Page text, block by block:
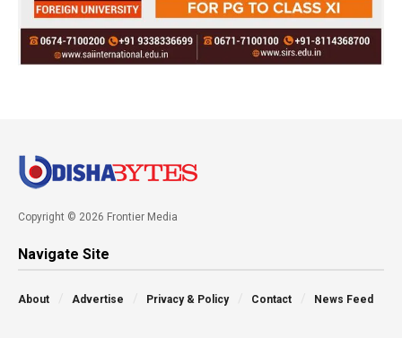
Copyright © 2026 Frontier Media
Navigate Site
About Advertise Privacy & Policy Contact News Feed